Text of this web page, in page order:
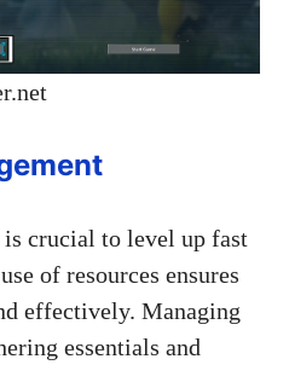
is crucial to level up fast
of resources ensures
effectively. Managing
essentials and